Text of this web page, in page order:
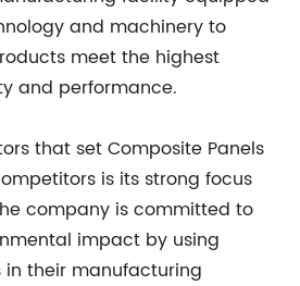
and machinery to
meet the highest
and performance.
that set Composite Panels
is its strong focus
company is committed to
impact by using
their manufacturing